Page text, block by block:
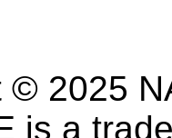
© 2025
is a